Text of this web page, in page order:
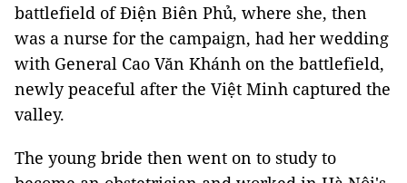
battlefield of Điện Biên Phủ, where she, then
was a nurse for the campaign, had her wedding
with General Cao Văn Khánh on the battlefield,
newly peaceful after the Việt Minh captured the
valley.
The young bride then went on to study to